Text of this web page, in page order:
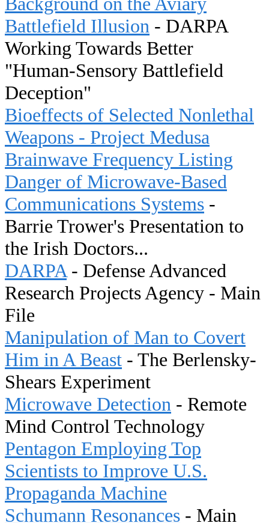
Battlefield Illusion - DARPA
Working Towards Better
"Human-Sensory Battlefield
Deception"
Bioeffects of Selected Nonlethal
Weapons - Project Medusa
Brainwave Frequency Listing
Danger of Microwave-Based
Communications Systems -
Barrie Trower's Presentation to
the Irish Doctors...
DARPA - Defense Advanced
Research Projects Agency - Main
File
Manipulation of Man to Covert
Him in A Beast - The Berlensky-
Shears Experiment
Microwave Detection - Remote
Mind Control Technology
Pentagon Employing Top
Scientists to Improve U.S.
Propaganda Machine
Schumann Resonances - Main